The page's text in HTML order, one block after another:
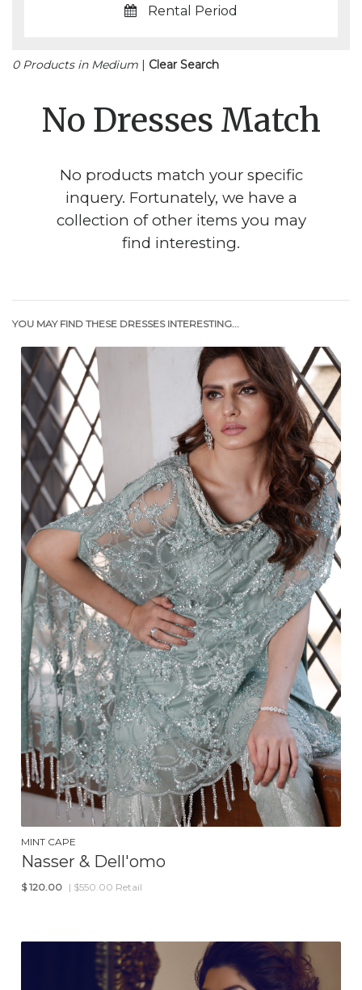
Rental Period
0 Products in Medium | Clear Search
No Dresses Match
No products match your specific
inquery. Fortunately, we have a
collection of other items you may
find interesting.
YOU MAY FIND THESE DRESSES INTERESTING...
MINT CAPE
Nasser & Dell'omo
$ 120.00 | $550.00 Retail